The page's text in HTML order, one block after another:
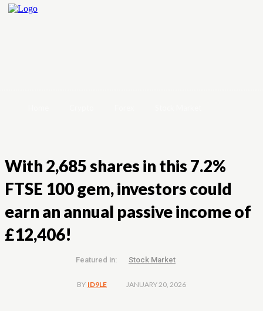
With 2,685 shares in this 7.2%
FTSE 100 gem, investors could
earn an annual passive income of
£12,406!
Featured in: Stock Market
BY ID9LE JANUARY 20, 2026